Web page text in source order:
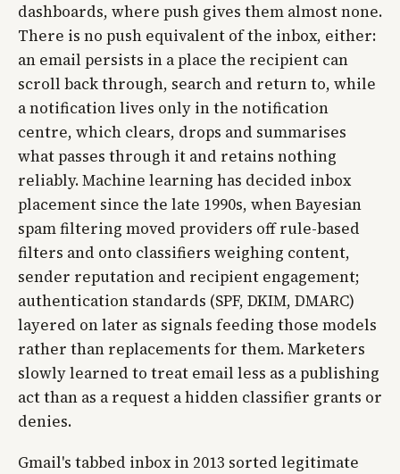
dashboards, where push gives them almost none.
There is no push equivalent of the inbox, either:
an email persists in a place the recipient can
scroll back through, search and return to, while
a notification lives only in the notification
centre, which clears, drops and summarises
what passes through it and retains nothing
reliably. Machine learning has decided inbox
placement since the late 1990s, when Bayesian
spam filtering moved providers off rule-based
filters and onto classifiers weighing content,
sender reputation and recipient engagement;
authentication standards (SPF, DKIM, DMARC)
layered on later as signals feeding those models
rather than replacements for them. Marketers
slowly learned to treat email less as a publishing
act than as a request a hidden classifier grants or
denies.
Gmail's tabbed inbox in 2013 sorted legitimate